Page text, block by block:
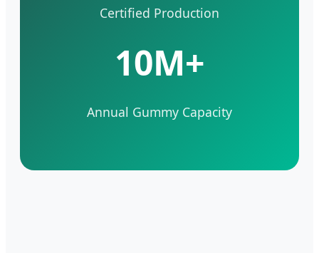
Certified Production
10M+
Annual Gummy Capacity